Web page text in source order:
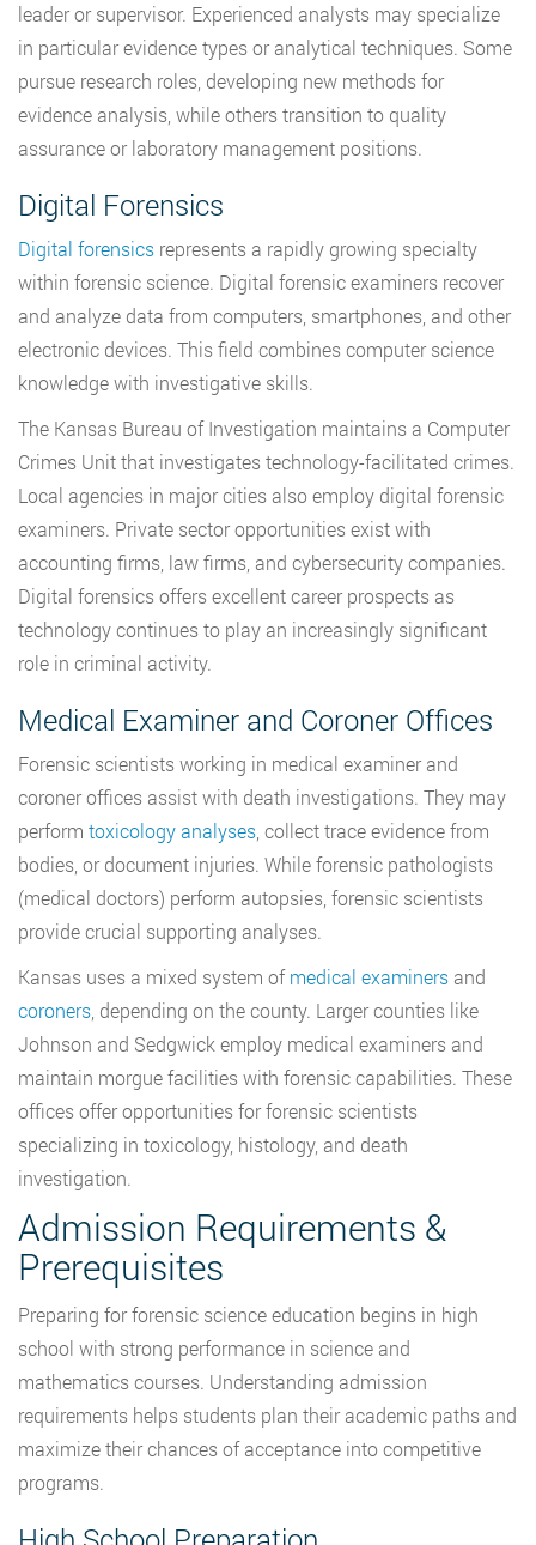
leader or supervisor. Experienced analysts may specialize
in particular evidence types or analytical techniques. Some
pursue research roles, developing new methods for
evidence analysis, while others transition to quality
assurance or laboratory management positions.
Digital Forensics
Digital forensics represents a rapidly growing specialty
within forensic science. Digital forensic examiners recover
and analyze data from computers, smartphones, and other
electronic devices. This field combines computer science
knowledge with investigative skills.
The Kansas Bureau of Investigation maintains a Computer
Crimes Unit that investigates technology-facilitated crimes.
Local agencies in major cities also employ digital forensic
examiners. Private sector opportunities exist with
accounting firms, law firms, and cybersecurity companies.
Digital forensics offers excellent career prospects as
technology continues to play an increasingly significant
role in criminal activity.
Medical Examiner and Coroner Offices
Forensic scientists working in medical examiner and
coroner offices assist with death investigations. They may
perform toxicology analyses, collect trace evidence from
bodies, or document injuries. While forensic pathologists
(medical doctors) perform autopsies, forensic scientists
provide crucial supporting analyses.
Kansas uses a mixed system ofmedical examiners and
coroners, depending on the county. Larger counties like
Johnson and Sedgwick employ medical examiners and
maintain morgue facilities with forensic capabilities. These
offices offer opportunities for forensic scientists
specializing in toxicology, histology, and death
investigation.
Admission Requirements &
Prerequisites
Preparing for forensic science education begins in high
school with strong performance in science and
mathematics courses. Understanding admission
requirements helps students plan their academic paths and
maximize their chances of acceptance into competitive
programs.